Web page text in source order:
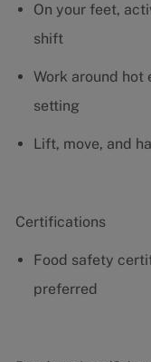
On your feet,
shift
Work around hot
setting
Lift, move, and
Certifications
Food safety
preferred